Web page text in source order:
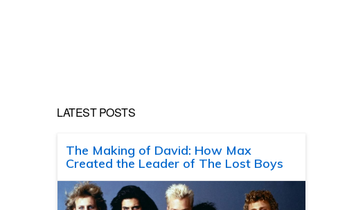
LATEST POSTS
The Making of David: How Max
Created the Leader of The Lost Boys